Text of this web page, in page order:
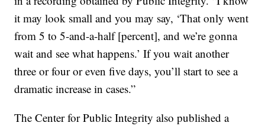
it may look small and you may say, ‘That only went
from 5 to 5-and-a-half [percent], and we’re gonna
wait and see what happens.’ If you wait another
three or four or even five days, you’ll start to see a
dramatic increase in cases.”
The Center for Public Integrity also published a